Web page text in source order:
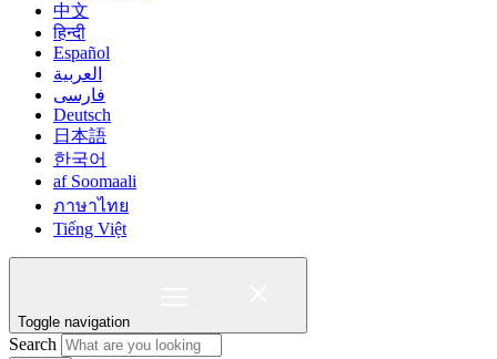
中文
हिन्दी
Español
العربية
فارسی
Deutsch
日本語
한국어
af Soomaali
ภาษาไทย
Tiếng Việt
Toggle navigation
Search